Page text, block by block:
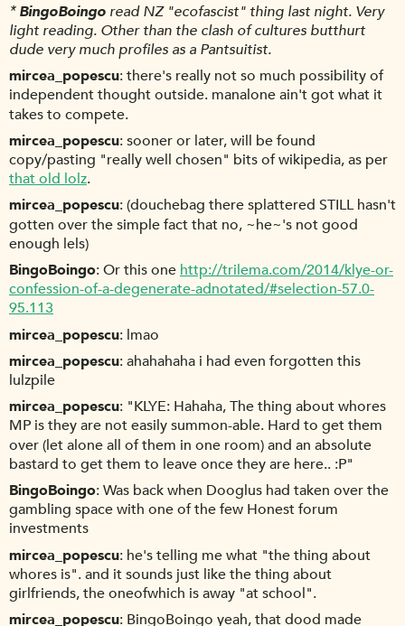
* BingoBoingo read NZ "ecofascist" thing last night. Very
light reading. Other than the clash of cultures butthurt
dude very much profiles as a Pantsuitist.
mircea_popescu there's really not so much possibility of
independent thought outside. manalone ain't got what it
takes to compete.
mircea_popescu sooner or later, will be found
copy/pasting "really well chosen" bits of wikipedia, as per
that old lolz.
mircea_popescu (douchebag there splattered STILL hasn't
gotten over the simple fact that no, ~he~'s not good
enough lels)
BingoBoingo Or this one http://trilema.com/2014/klye-or-
confession-of-a-degenerate-adnotated/#selection-57.0-
95.113
mircea_popescu lmao
mircea_popescu ahahahaha i had even forgotten this
lulzpile
mircea_popescu "KLYE: Hahaha, The thing about whores
MP is they are not easily summon-able. Hard to get them
over (let alone all of them in one room) and an absolute
bastard to get them to leave once they are here.. :P"
BingoBoingo Was back when Dooglus had taken over the
gambling space with one of the few Honest forum
investments
mircea_popescu he's telling me what "the thing about
whores is". and it sounds just like the thing about
girlfriends, the oneofwhich is away "at school".
mircea_popescu BingoBoingo yeah, that dood made